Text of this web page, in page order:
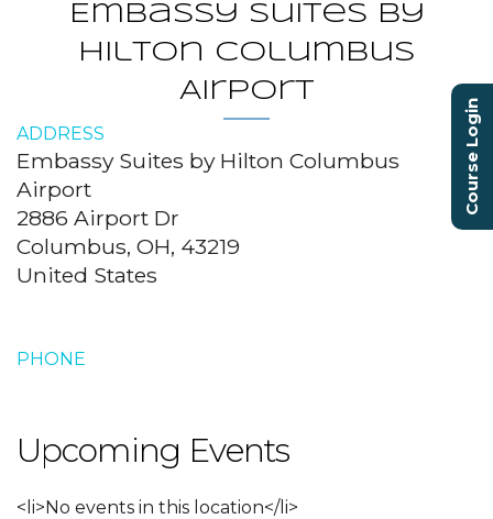
Embassy Suites by
Hilton Columbus
Airport
ADDRESS
Embassy Suites by Hilton Columbus
Airport
2886 Airport Dr
Columbus, OH, 43219
United States
PHONE
Upcoming Events
<li>No events in this location</li>
Course Login